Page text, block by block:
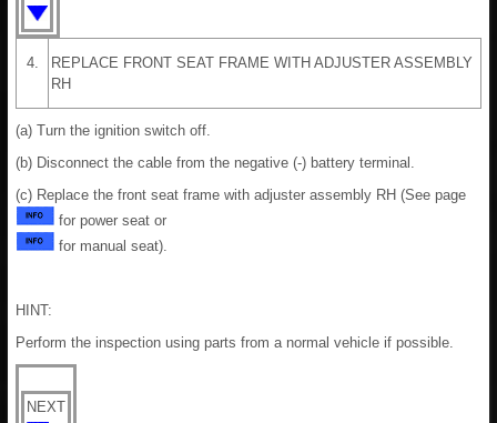
4.
REPLACE FRONT SEAT FRAME WITH ADJUSTER ASSEMBLY
RH
(a) Turn the ignition switch off.
(b) Disconnect the cable from the negative (-) battery terminal.
(c) Replace the front seat frame with adjuster assembly RH (See page
for power seat or
for manual seat).
HINT:
Perform the inspection using parts from a normal vehicle if possible.
NEXT